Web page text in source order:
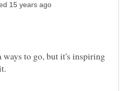
to go, but it's inspiring